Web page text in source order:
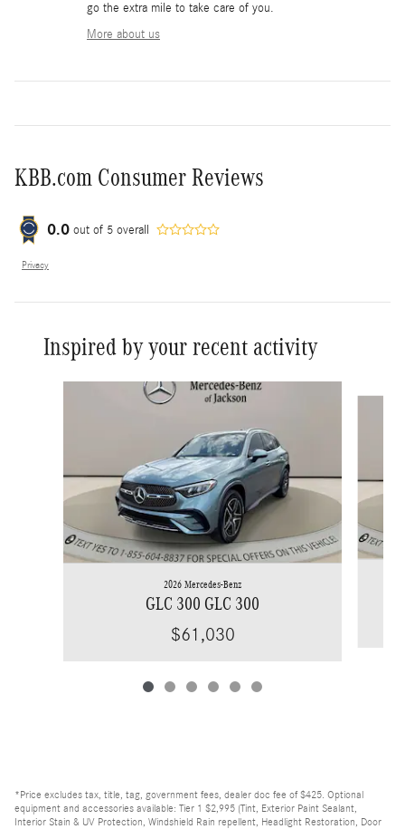
go the extra mile to take care of you.
More about us
KBB.com Consumer Reviews
0.0 out of 5 overall
Privacy
Inspired by your recent activity
2026 Mercedes-Benz
GLC 300 GLC 300
$61,030
*Price excludes tax, title, tag, government fees, dealer doc fee of $425. Optional
equipment and accessories available: Tier 1 $2,995 (Tint, Exterior Paint Sealant,
Interior Stain & UV Protection, Windshield Rain repellent, Headlight Restoration, Door